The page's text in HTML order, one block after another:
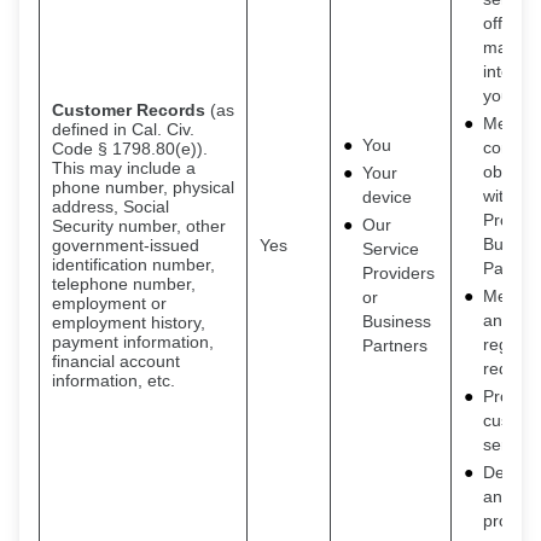
Customer Records (as
defined in Cal. Civ.
Code § 1798.80(e)).
This may include a
phone number, physical
address, Social
Security number, other
government-issued
identification number,
telephone number,
employment or
employment history,
payment information,
financial account
information, etc.
Yes
You
Your
device
Our
Service
Providers
or
Business
Partners
offers
may
you
Meet
with
Meet
and
Provide
service
and